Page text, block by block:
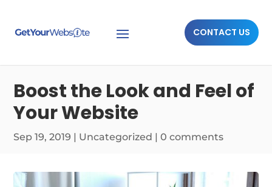
CONTACT US
Boost the Look and Feel of
Your Website
Sep 19, 2019 | Uncategorized |0 comments